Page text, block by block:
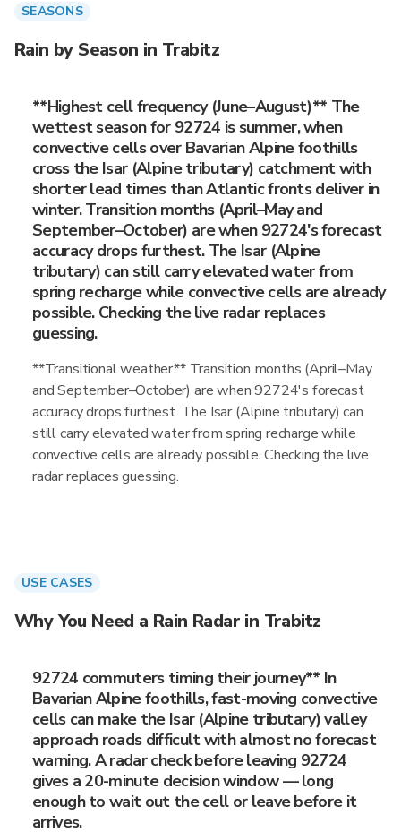
SEASONS
Rain by Season in Trabitz
**Highest cell frequency (June–August)** The
wettest season for 92724 is summer, when
convective cells over Bavarian Alpine foothills
cross the Isar (Alpine tributary) catchment with
shorter lead times than Atlantic fronts deliver in
winter. Transition months (April–May and
September–October) are when 92724's forecast
accuracy drops furthest. The Isar (Alpine
tributary) can still carry elevated water from
spring recharge while convective cells are already
possible. Checking the live radar replaces
guessing.
**Transitional weather** Transition months (April–May
and September–October) are when 92724's forecast
accuracy drops furthest. The Isar (Alpine tributary) can
still carry elevated water from spring recharge while
convective cells are already possible. Checking the live
radar replaces guessing.
USE CASES
Why You Need a Rain Radar in Trabitz
92724 commuters timing their journey** In
Bavarian Alpine foothills, fast-moving convective
cells can make the Isar (Alpine tributary) valley
approach roads difficult with almost no forecast
warning. A radar check before leaving 92724
gives a 20-minute decision window — long
enough to wait out the cell or leave before it
arrives.